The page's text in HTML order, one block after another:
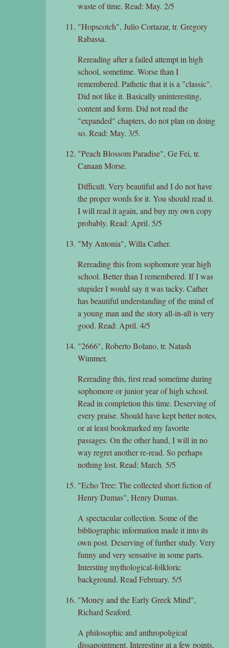
waste of time. Read: May. 2/5
"Hopscotch", Julio Cortazar, tr. Gregory
Rabassa.
Rereading after a failed attempt in high
school, sometime. Worse than I
remembered. Pathetic that it is a "classic".
Did not like it. Basically uninteresting,
content and form. Did not read the
"expanded" chapters, do not plan on doing
so. Read: May. 3/5.
"Peach Blossom Paradise", Ge Fei, tr.
Canaan Morse.
Difficult. Very beautiful and I do not have
the proper words for it. You should read it.
I will read it again, and buy my own copy
probably. Read: April. 5/5
"My Antonia", Willa Cather.
Rereading this from sophomore year high
school. Better than I remembered. If I was
stupider I would say it was tacky. Cather
has beautiful understanding of the mind of
a young man and the story all-in-all is very
good. Read: April. 4/5
"2666", Roberto Bolano, tr. Natash
Wimmer.
Rereading this, first read sometime during
sophomore or junior year of high school.
Read in completion this time. Deserving of
every praise. Should have kept better notes,
or at least bookmarked my favorite
passages. On the other hand, I will in no
way regret another re-read. So perhaps
nothing lost. Read: March. 5/5
"Echo Tree: The collected short fiction of
Henry Dumas", Henry Dumas.
A spectacular collection. Some of the
bibliographic information made it into its
own post. Deserving of further study. Very
funny and very sensative in some parts.
Intersting mythological-folkloric
background. Read February. 5/5
"Money and the Early Greek Mind",
Richard Seaford.
A philosophic and anthropoligical
dissapointment. Interesting at a few points,